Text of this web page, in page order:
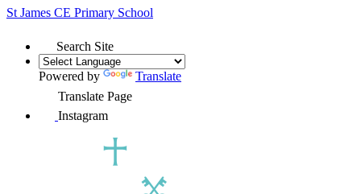
St James CE Primary School
Search Site
Powered by
Translate
Translate Page
Instagram